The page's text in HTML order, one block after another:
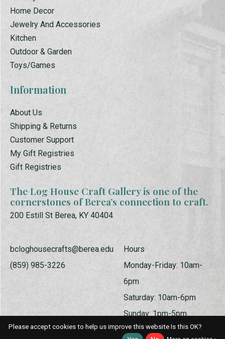
Home Decor
Jewelry And Accessories
Kitchen
Outdoor & Garden
Toys/Games
Information
About Us
Shipping & Returns
Customer Support
My Gift Registries
Gift Registries
The Log House Craft Gallery is one of the
cornerstones of Berea’s connection to craft.
200 Estill St Berea, KY 40404
bcloghousecrafts@berea.edu
(859) 985-3226
Hours
Monday-Friday: 10am-
6pm
Saturday: 10am-6pm
Sunday: 1pm-5pm
Please accept cookies to help us improve this website Is this OK?